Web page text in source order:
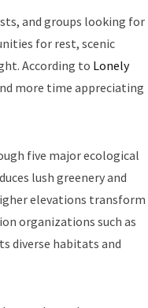
and groups looking for
for rest, scenic
According to Lonely
more time appreciating
five major ecological
lush greenery and
elevations transform
organizations such as
diverse habitats and